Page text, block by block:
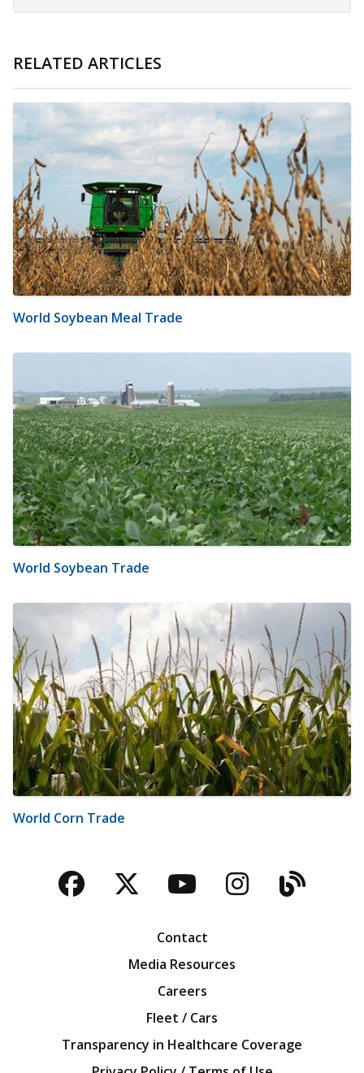
RELATED ARTICLES
World Soybean Meal Trade
World Soybean Trade
World Corn Trade
Facebook
TwitterYouTubeBlog
Contact
Media Resources
Careers
Fleet / Cars
Transparency in Healthcare Coverage